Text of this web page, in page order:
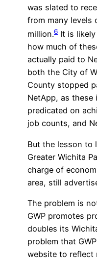
was slated to
from many levels
million.6 It is
how much of
actually paid to
both the City of
County stopped
NetApp, as these
predicated on
job counts, and
But the lesson to
Greater Wichita
charge of
area, still
The problem is
GWP promotes
doubles its
problem that
website to reflect